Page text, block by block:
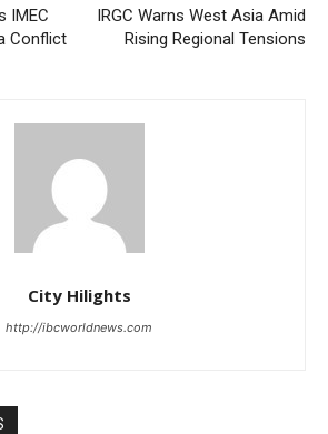
IMEC
Conflict
IRGC Warns West Asia Amid
Rising Regional Tensions
City Hilights
http://ibcworldnews.com